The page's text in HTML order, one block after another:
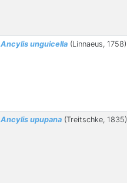
Ancylis unguicella (Linnaeus, 1758)
Ancylis upupana (Treitschke, 1835)